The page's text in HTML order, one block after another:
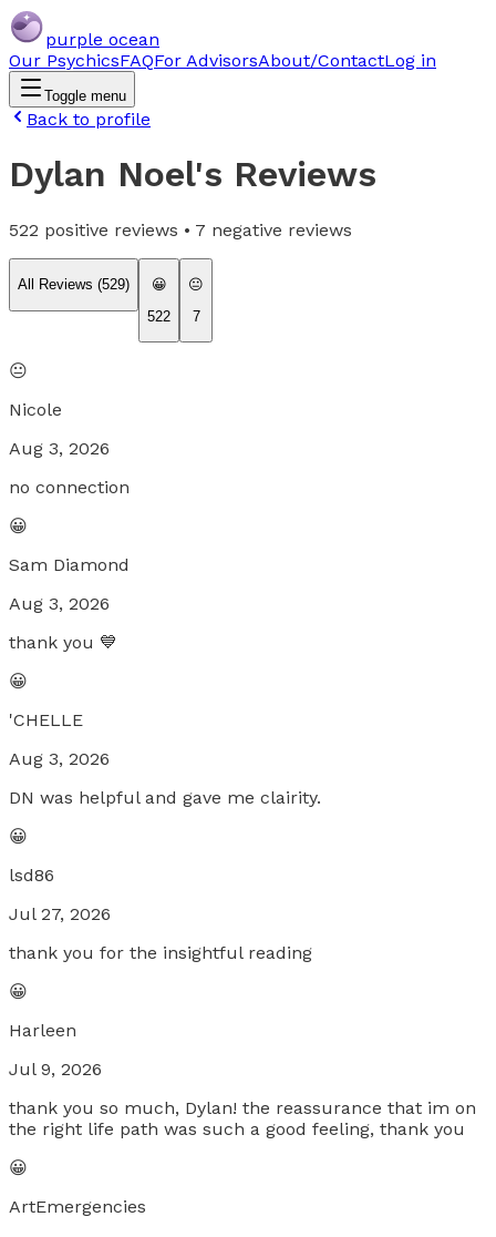
purple ocean
Our PsychicsFAQFor AdvisorsAbout/ContactLog in
Toggle menu
Back to profile
Dylan Noel's Reviews
522 positive reviews • 7 negative reviews
All Reviews (529)
😀
522
😐
7
😐
Nicole
Aug 3, 2026
no connection
😀
Sam Diamond
Aug 3, 2026
thank you 💙
😀
'CHELLE
Aug 3, 2026
DN was helpful and gave me clairity.
😀
lsd86
Jul 27, 2026
thank you for the insightful reading
😀
Harleen
Jul 9, 2026
thank you so much, Dylan! the reassurance that im on
the right life path was such a good feeling, thank you
😀
ArtEmergencies